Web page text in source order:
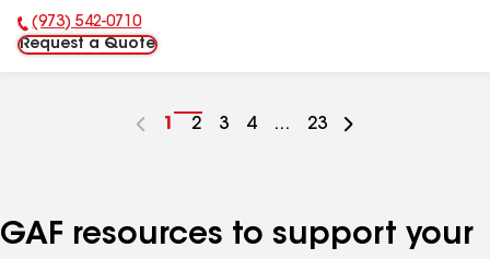
Phone Number:
(973) 542-0710
Request a Quote
Go
1
Go
2
Go
3
Go
4 ...
Go
23
GAF resources to support your